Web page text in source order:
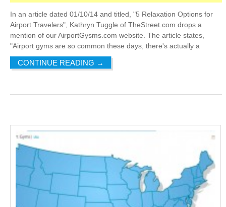
In an article dated 01/10/14 and titled, "5 Relaxation Options for
Airport Travelers", Kathryn Tuggle of TheStreet.com drops a
mention of our AirportGysms.com website. The article states,
"Airport gyms are so common these days, there's actually a
CONTINUE READING →